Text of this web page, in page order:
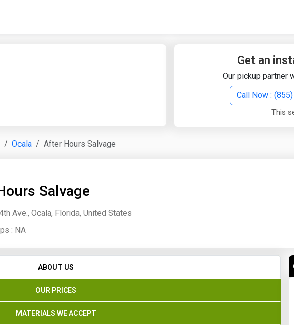
Get an
Our pickup partner
Call Now :
This
Ocala After Hours Salvage
Salvage
Ave., Ocala, Florida, United States
: NA
ABOUT US
OUR PRICES
MATERIALS WE ACCEPT
Start Date